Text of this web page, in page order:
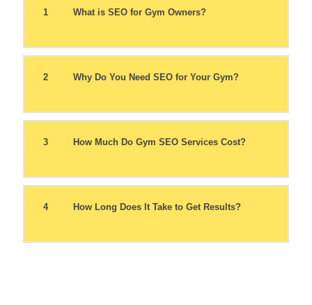
1 What is SEO for Gym Owners?
2 Why Do You Need SEO for Your Gym?
3 How Much Do Gym SEO Services Cost?
4 How Long Does It Take to Get Results?